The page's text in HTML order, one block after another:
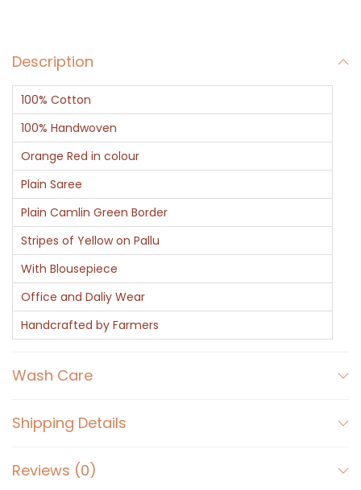
Description
100% Cotton
100% Handwoven
Orange Red in colour
Plain Saree
Plain Camlin Green Border
Stripes of Yellow on Pallu
With Blousepiece
Office and Daliy Wear
Handcrafted by Farmers
Wash Care
Shipping Details
Reviews (0)